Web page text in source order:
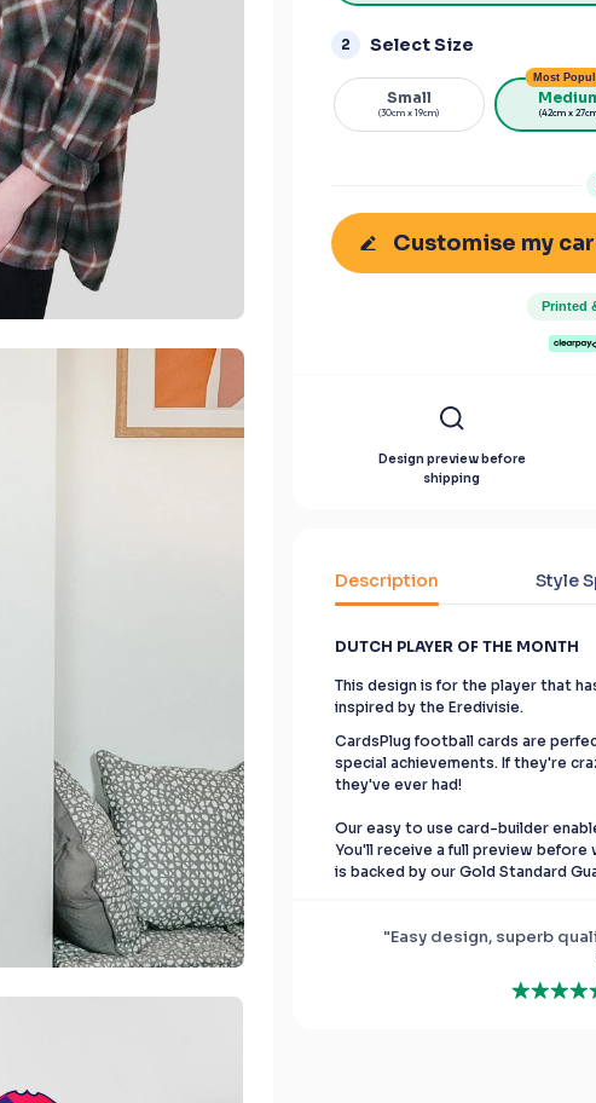
2 Select Size
Small
(30cm x 19cm)
Most
(42cm x
Customise my
Printed
Design preview before
shipping
Description Style
DUTCH PLAYER OF THE MONTH
This design is for the player that
inspired by the Eredivisie.
CardsPlug football cards are
special achievements. If they're
they've ever had!
Our easy to use card-builder
You'll receive a full preview
is backed by our Gold Standard
"Easy design, superb